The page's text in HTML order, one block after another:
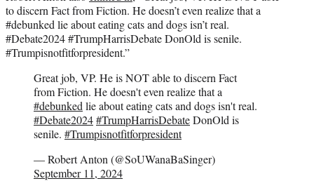
to discern Fact from Fiction. He doesn’t even realize that a
#debunked lie about eating cats and dogs isn’t real.
#Debate2024 #TrumpHarrisDebate DonOld is senile.
#Trumpisnotfitforpresident.”
Great job, VP. He is NOT able to discern Fact
from Fiction. He doesn't even realize that a
#debunked lie about eating cats and dogs isn't real.
#Debate2024#TrumpHarrisDebateDonOld is
senile. #Trumpisnotfitforpresident
— Robert Anton (@SoUWanaBaSinger)
September 11, 2024